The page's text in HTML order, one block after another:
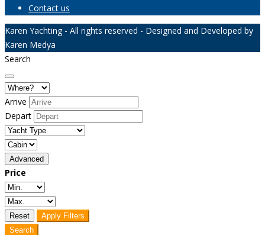
Contact us
Karen Yachting - All rights reserved - Designed and Developed by
Karen Medya
Search
Arrive
Depart
Advanced
Price
Reset
Apply Filters
Search